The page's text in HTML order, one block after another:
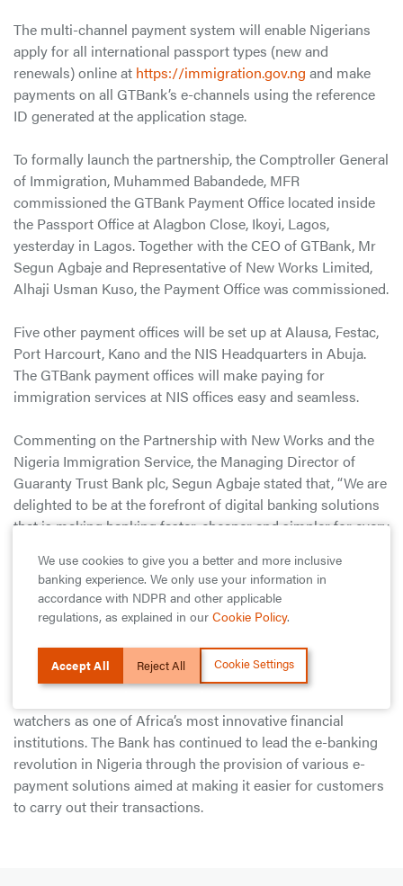
The multi-channel payment system will enable Nigerians
apply for all international passport types (new and
renewals) online at https://immigration.gov.ng and make
payments on all GTBank’s e-channels using the reference
ID generated at the application stage.
To formally launch the partnership, the Comptroller General
of Immigration, Muhammed Babandede, MFR
commissioned the GTBank Payment Office located inside
the Passport Office at Alagbon Close, Ikoyi, Lagos,
yesterday in Lagos. Together with the CEO of GTBank, Mr
Segun Agbaje and Representative of New Works Limited,
Alhaji Usman Kuso, the Payment Office was commissioned.
Five other payment offices will be set up at Alausa, Festac,
Port Harcourt, Kano and the NIS Headquarters in Abuja.
The GTBank payment offices will make paying for
immigration services at NIS offices easy and seamless.
Commenting on the Partnership with New Works and the
Nigeria Immigration Service, the Managing Director of
Guaranty Trust Bank plc, Segun Agbaje stated that, “We are
delighted to be at the forefront of digital banking solutions
that is making banking faster, cheaper and simpler for every
system for immigration services reflects our commitment
to driving digital banking solutions that not only drives
financial inclusion, but also positions us at the center of an
Guaranty Trust Bank plc has consistently played a leading
watchers as one of Africa’s most innovative financial
institutions. The Bank has continued to lead the e-banking
revolution in Nigeria through the provision of various e-
payment solutions aimed at making it easier for customers
to carry out their transactions.
We use cookies to give you a better and more inclusive
banking experience. We only use your information in
accordance with NDPR and other applicable
regulations, as explained in our Cookie Policy.
Accept All Reject All Cookie Settings